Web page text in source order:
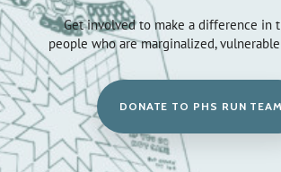
Get involved to make a difference in
people who are marginalized,
DONATE TO PHS RUN TEAM